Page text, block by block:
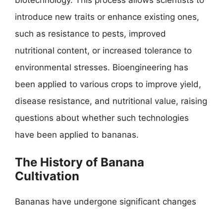
introduce new traits or enhance existing ones,
such as resistance to pests, improved
nutritional content, or increased tolerance to
environmental stresses. Bioengineering has
been applied to various crops to improve yield,
disease resistance, and nutritional value, raising
questions about whether such technologies
have been applied to bananas.
The History of Banana
Cultivation
Bananas have undergone significant changes